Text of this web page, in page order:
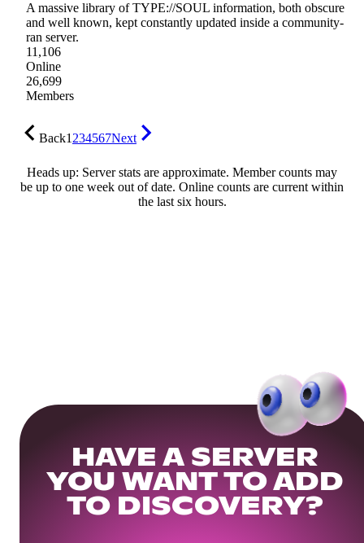
A massive library of TYPE://SOUL information, both obscure
and well known, kept constantly updated inside a community-
ran server.
11,106
Online
26,699
Members
Back1234567Next
Heads up: Server stats are approximate. Member counts may
be up to one week out of date. Online counts are current within
the last six hours.
HAVE A SERVER
YOU WANT TO ADD
TO DISCOVERY?